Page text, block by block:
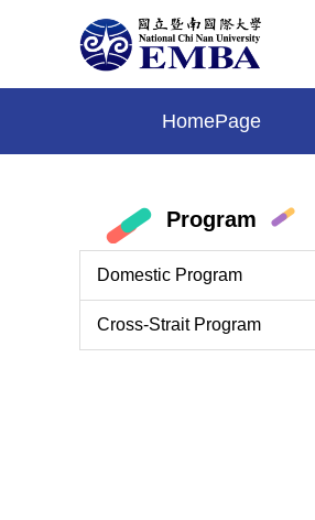
HomePage
Program
Domestic Program
Cross-Strait Program